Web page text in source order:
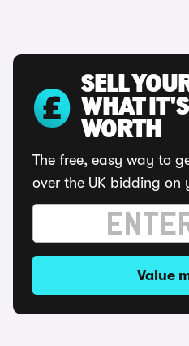
SELL
WHAT
WORTH
The free, easy way to
over the UK bidding on
Value